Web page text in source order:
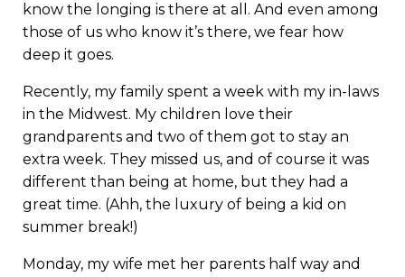
know the longing is there at all. And even among
those of us who know it’s there, we fear how
deep it goes.
Recently, my family spent a week with my in-laws
in the Midwest. My children love their
grandparents and two of them got to stay an
extra week. They missed us, and of course it was
different than being at home, but they had a
great time. (Ahh, the luxury of being a kid on
summer break!)
Monday, my wife met her parents half way and